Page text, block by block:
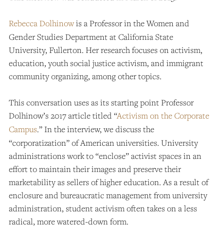
Rebecca Dolhinowis a Professor in the Women and
Gender Studies Department at California State
University, Fullerton. Her research focuses on activism,
education, youth social justice activism, and immigrant
community organizing, among other topics.
This conversation uses as its starting point Professor
Dolhinow’s 2017 article titled “Activism on the Corporate
Campus.” In the interview, we discuss the
“corporatization” of American universities. University
administrations work to “enclose” activist spaces in an
effort to maintain their images and preserve their
marketability as sellers of higher education. As a result of
enclosure and bureaucratic management from university
administration, student activism often takes on a less
radical, more watered-down form.